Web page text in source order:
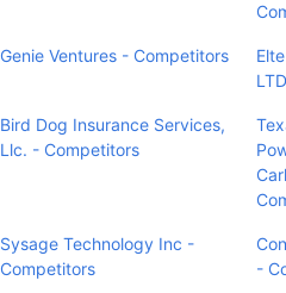
Genie Ventures - Competitors
Bird Dog Insurance Services,
Llc. - Competitors
Sysage Technology Inc -
Competitors
-